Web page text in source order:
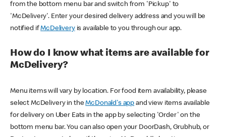
from the bottom menu bar and switch from 'Pickup' to
'McDelivery'. Enter your desired delivery address and you will be
notified ifMcDeliveryis available to you through our app.
How do I know what items are available for
McDelivery?
Menu items will vary by location. For food item availability, please
select McDelivery in theMcDonald's app and view items available
for delivery on Uber Eats in the app by selecting 'Order' on the
bottom menu bar. You can also open your DoorDash, Grubhub, or